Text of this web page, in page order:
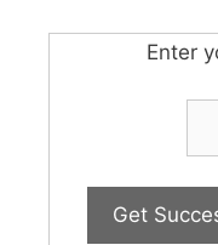
Enter